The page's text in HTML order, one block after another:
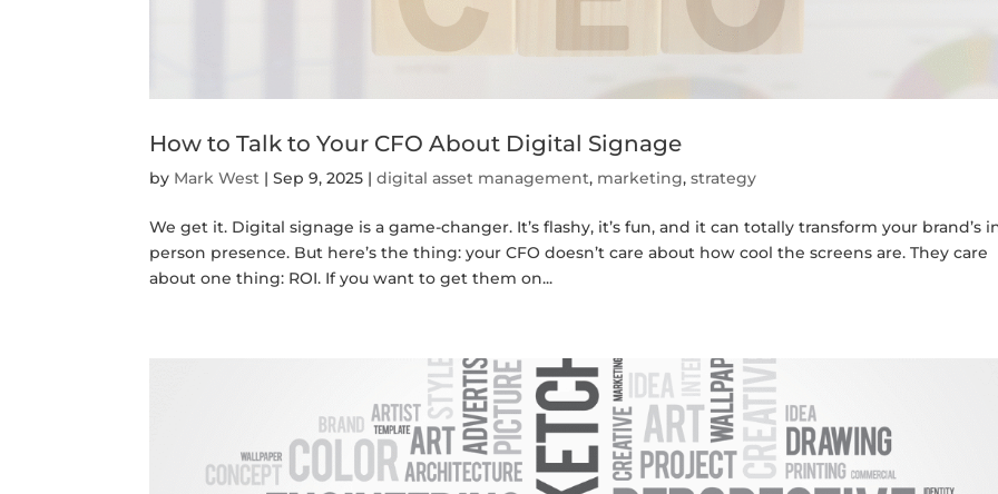
How to Talk to Your CFO About Digital Signage
by Mark West |Sep 9, 2025 |digital asset management, marketing,strategy
We get it. Digital signage is a game-changer. It’s flashy, it’s fun, and it can totally transform your brand’s
person presence. But here’s the thing: your CFO doesn’t care about how cool the screens are. They care
about one thing: ROI. If you want to get them on...